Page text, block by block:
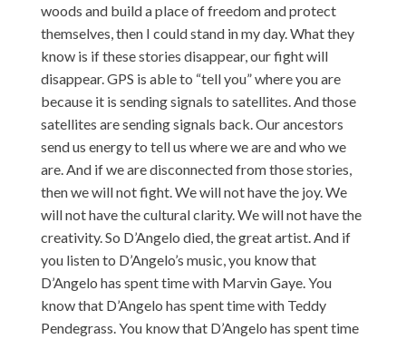
woods and build a place of freedom and protect
themselves, then I could stand in my day. What they
know is if these stories disappear, our fight will
disappear. GPS is able to “tell you” where you are
because it is sending signals to satellites. And those
satellites are sending signals back. Our ancestors
send us energy to tell us where we are and who we
are. And if we are disconnected from those stories,
then we will not fight. We will not have the joy. We
will not have the cultural clarity. We will not have the
creativity. So D’Angelo died, the great artist. And if
you listen to D’Angelo’s music, you know that
D’Angelo has spent time with Marvin Gaye. You
know that D’Angelo has spent time with Teddy
Pendegrass. You know that D’Angelo has spent time